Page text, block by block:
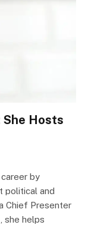
She Hosts
by
political and
Chief Presenter
she helps